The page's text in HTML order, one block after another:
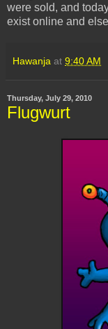
were sold, and
exist online and
Hawanja at 9:40 AM
Thursday, July 29, 2010
Flugwurt